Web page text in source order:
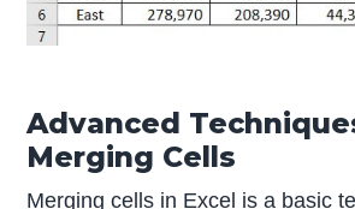
Advanced
Merging Cells
Merging cells in Excel is a basic